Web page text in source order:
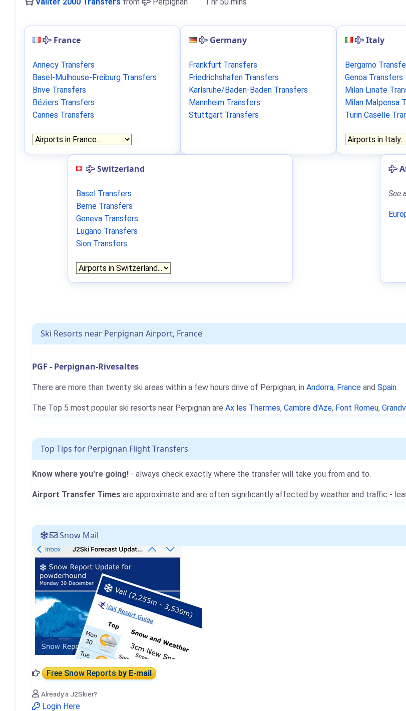
France
Annecy Transfers
Basel-Mulhouse-Freiburg Transfers
Brive Transfers
Béziers Transfers
Cannes Transfers
Germany
Frankfurt Transfers
Friedrichshafen Transfers
Karlsruhe/Baden-Baden Transfers
Mannheim Transfers
Stuttgart Transfers
Italy
Bergamo
Genoa Transfers
Milan Linate
Milan Malpensa
Turin Caselle
Switzerland
Basel Transfers
Berne Transfers
Geneva Transfers
Lugano Transfers
Sion Transfers
See
Ski Resorts near Perpignan Airport, France
PGF - Perpignan-Rivesaltes
There are more than twenty ski areas within a few hours drive of Perpignan, in Andorra, France and Spain.
The Top 5 most popular ski resorts near Perpignan are Ax les Thermes, Cambre d'Aze, Font Romeu,
Top Tips for Perpignan Flight Transfers
Know where you're going! - always check exactly where the transfer will take you from and to.
Airport Transfer Times are approximate and are often significantly affected by weather and traffic -
Snow Mail
Free Snow Reportsby E-mail
Already a J2Skier?
Login Here